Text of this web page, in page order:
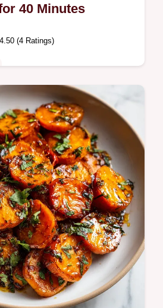
40 Minutes
4.50 (4 Ratings)
Mexican Lasagna
timing guide. Features
to ensure perfect
40 minutes.